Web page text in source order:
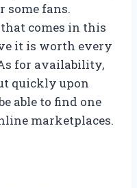
some fans.
comes in this
it is worth every
for availability,
quickly upon
able to find one
marketplaces.